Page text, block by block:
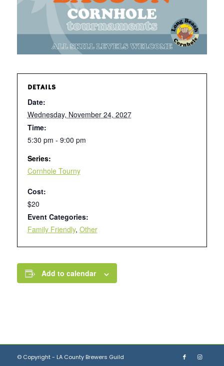
DETAILS
Date:
Wednesday, November 24, 2027
Time:
5:30 pm - 9:00 pm
Series:
Cornhole Tourny
Cost:
$20
Event Categories:
Family Friendly, Other
Add to calendar
© Copyright - LA County Brewers Guild